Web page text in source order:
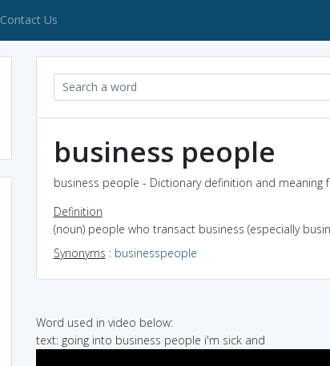
Contact Us
business people
business people - Dictionary definition and meaning
Definition
(noun) people who transact business (especially
Synonyms : businesspeople
Word used in video below:
text: going into business people i'm sick and